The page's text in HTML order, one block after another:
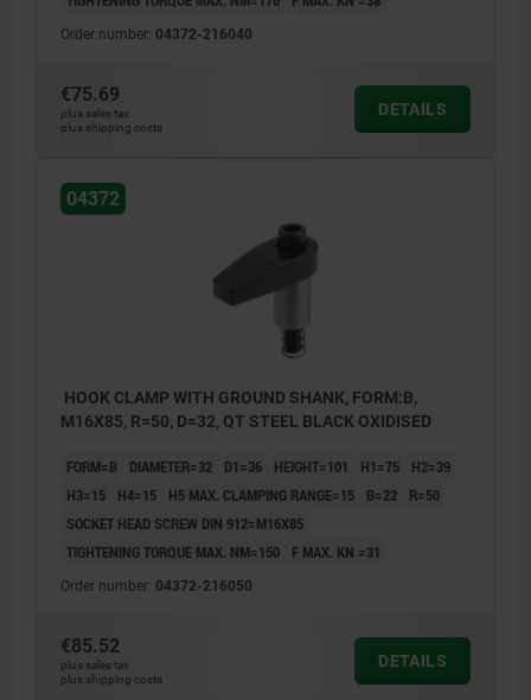
Order number: 04372-216040
€75.69
plus sales tax
plus shipping costs
DETAILS
04372
HOOK CLAMP WITH GROUND SHANK, FORM:B,
M16X85, R=50, D=32, QT STEEL BLACK OXIDISED
FORM=B DIAMETER=32 D1=36 HEIGHT=101 H1=75
H2=39
H3=15
H4=15 H5 MAX. CLAMPING RANGE=15 B=22
R=50
SOCKET HEAD SCREW DIN 912=M16X85
TIGHTENING TORQUE MAX. NM=150
F MAX. KN =31
Order number: 04372-216050
€85.52
plus sales tax
plus shipping costs
DETAILS